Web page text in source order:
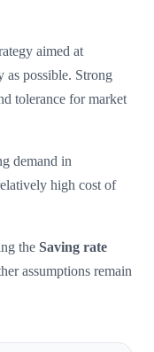
aimed at
as possible. Strong
tolerance for market
demand in
high cost of
the Saving rate
assumptions remain